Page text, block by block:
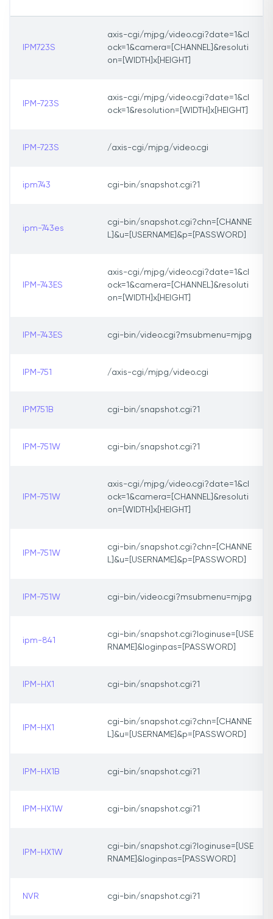
IPM723S
axis-cgi/mjpg/video.cgi?date=1&cl
ock=1&camera=[CHANNEL]&resoluti
on=[WIDTH]x[HEIGHT]
IPM-723S
axis-cgi/mjpg/video.cgi?date=1&cl
ock=1&resolution=[WIDTH]x[HEIGHT]
IPM-723S /axis-cgi/mjpg/video.cgi
ipm743 cgi-bin/snapshot.cgi?1
ipm-743es
cgi-bin/snapshot.cgi?chn=[CHANNE
L]&u=[USERNAME]&p=[PASSWORD]
IPM-743ES
axis-cgi/mjpg/video.cgi?date=1&cl
ock=1&camera=[CHANNEL]&resoluti
on=[WIDTH]x[HEIGHT]
IPM-743ES cgi-bin/video.cgi?msubmenu=mjpg
IPM-751 /axis-cgi/mjpg/video.cgi
IPM751B cgi-bin/snapshot.cgi?1
IPM-751W cgi-bin/snapshot.cgi?1
IPM-751W
axis-cgi/mjpg/video.cgi?date=1&cl
ock=1&camera=[CHANNEL]&resoluti
on=[WIDTH]x[HEIGHT]
IPM-751W
cgi-bin/snapshot.cgi?chn=[CHANNE
L]&u=[USERNAME]&p=[PASSWORD]
IPM-751W cgi-bin/video.cgi?msubmenu=mjpg
ipm-841
cgi-bin/snapshot.cgi?loginuse=[USE
RNAME]&loginpas=[PASSWORD]
IPM-HX1 cgi-bin/snapshot.cgi?1
IPM-HX1
cgi-bin/snapshot.cgi?chn=[CHANNE
L]&u=[USERNAME]&p=[PASSWORD]
IPM-HX1B cgi-bin/snapshot.cgi?1
IPM-HX1W cgi-bin/snapshot.cgi?1
IPM-HX1W
cgi-bin/snapshot.cgi?loginuse=[USE
RNAME]&loginpas=[PASSWORD]
NVR cgi-bin/snapshot.cgi?1